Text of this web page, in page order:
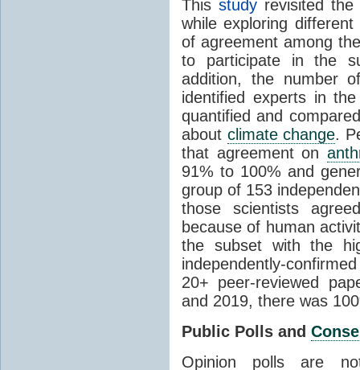
This studyrevisited
while exploring
of agreement among
to participate in the
addition, the number
identified experts in
quantified and
about climate change.
that agreement on
91% to 100% and
group of 153
those scientists
because of human
the subset with the
independently-
20+ peer-reviewed
and 2019, there was
Public Polls and
Opinion polls are